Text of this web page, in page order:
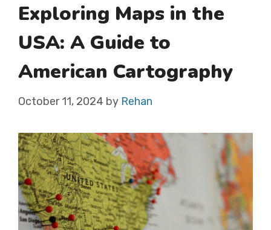
Exploring Maps in the
USA: A Guide to
American Cartography
October 11, 2024 by Rehan